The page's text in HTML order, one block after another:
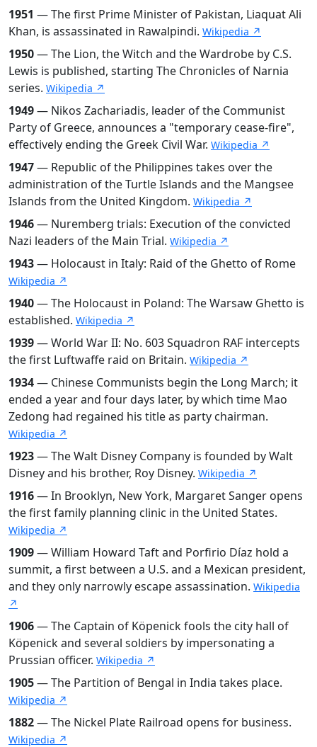
1951 — The first Prime Minister of Pakistan, Liaquat Ali
Khan, is assassinated in Rawalpindi. Wikipedia ↗
1950— The Lion, the Witch and the Wardrobe by C.S.
Lewis is published, starting The Chronicles of Narnia
series. Wikipedia ↗
1949— Nikos Zachariadis, leader of the Communist
Party of Greece, announces a "temporary cease-fire",
effectively ending the Greek Civil War. Wikipedia ↗
1947— Republic of the Philippines takes over the
administration of the Turtle Islands and the Mangsee
Islands from the United Kingdom. Wikipedia ↗
1946— Nuremberg trials: Execution of the convicted
Nazi leaders of the Main Trial. Wikipedia ↗
1943— Holocaust in Italy: Raid of the Ghetto of Rome
Wikipedia ↗
1940— The Holocaust in Poland: The Warsaw Ghetto is
established. Wikipedia ↗
1939— World War II: No. 603 Squadron RAF intercepts
the first Luftwaffe raid on Britain. Wikipedia ↗
1934— Chinese Communists begin the Long March; it
ended a year and four days later, by which time Mao
Zedong had regained his title as party chairman.
Wikipedia ↗
1923— The Walt Disney Company is founded by Walt
Disney and his brother, Roy Disney. Wikipedia ↗
1916— In Brooklyn, New York, Margaret Sanger opens
the first family planning clinic in the United States.
Wikipedia ↗
1909— William Howard Taft and Porfirio Díaz hold a
summit, a first between a U.S. and a Mexican president,
and they only narrowly escape assassination. Wikipedia
↗
1906— The Captain of Köpenick fools the city hall of
Köpenick and several soldiers by impersonating a
Prussian officer. Wikipedia ↗
1905— The Partition of Bengal in India takes place.
Wikipedia ↗
1882— The Nickel Plate Railroad opens for business.
Wikipedia ↗